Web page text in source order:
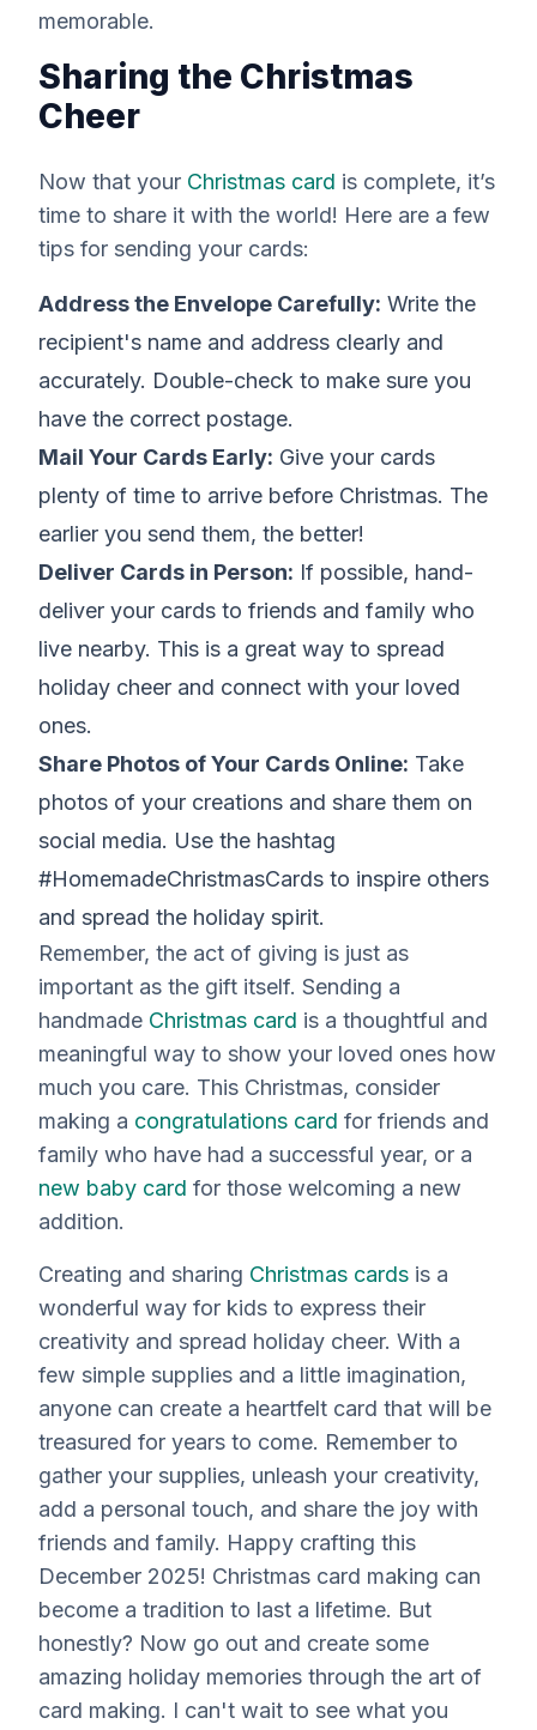
memorable.
Sharing the Christmas
Cheer
Now that your Christmas card is complete, it’s
time to share it with the world! Here are a few
tips for sending your cards:
Address the Envelope Carefully: Write the
recipient's name and address clearly and
accurately. Double-check to make sure you
have the correct postage.
Mail Your Cards Early: Give your cards
plenty of time to arrive before Christmas. The
earlier you send them, the better!
Deliver Cards in Person: If possible, hand-
deliver your cards to friends and family who
live nearby. This is a great way to spread
holiday cheer and connect with your loved
ones.
Share Photos of Your Cards Online: Take
photos of your creations and share them on
social media. Use the hashtag
#HomemadeChristmasCards to inspire others
and spread the holiday spirit.
Remember, the act of giving is just as
important as the gift itself. Sending a
handmade Christmas card is a thoughtful and
meaningful way to show your loved ones how
much you care. This Christmas, consider
making a congratulations card for friends and
family who have had a successful year, or a
new baby card for those welcoming a new
addition.
Creating and sharing Christmas cards is a
wonderful way for kids to express their
creativity and spread holiday cheer. With a
few simple supplies and a little imagination,
anyone can create a heartfelt card that will be
treasured for years to come. Remember to
gather your supplies, unleash your creativity,
add a personal touch, and share the joy with
friends and family. Happy crafting this
December 2025! Christmas card making can
become a tradition to last a lifetime. But
honestly? Now go out and create some
amazing holiday memories through the art of
card making. I can't wait to see what you